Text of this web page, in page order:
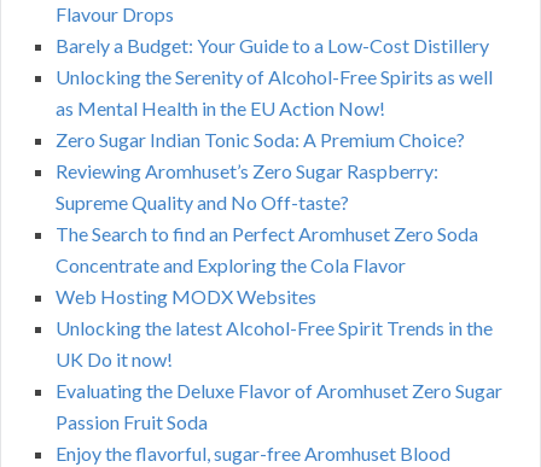
Flavour Drops
Barely a Budget: Your Guide to a Low-Cost Distillery
Unlocking the Serenity of Alcohol-Free Spirits as well
as Mental Health in the EU Action Now!
Zero Sugar Indian Tonic Soda: A Premium Choice?
Reviewing Aromhuset’s Zero Sugar Raspberry:
Supreme Quality and No Off-taste?
The Search to find an Perfect Aromhuset Zero Soda
Concentrate and Exploring the Cola Flavor
Web Hosting MODX Websites
Unlocking the latest Alcohol-Free Spirit Trends in the
UK Do it now!
Evaluating the Deluxe Flavor of Aromhuset Zero Sugar
Passion Fruit Soda
Enjoy the flavorful, sugar-free Aromhuset Blood